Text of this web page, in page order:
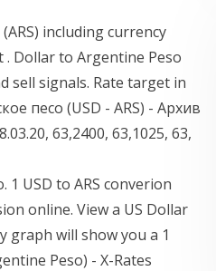
including currency
Dollar to Argentine Peso
sell signals. Rate target in
песо (USD - ARS) - Архив
63,2400, 63,1025, 63,
USD to ARS converion
online. View a US Dollar
graph will show you a 1
Peso) - X-Rates